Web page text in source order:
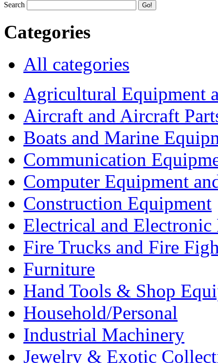
Search
Categories
All categories
Agricultural Equipment
Aircraft and Aircraft
Boats and Marine
Communication
Computer Equipment
Construction Equipment
Electrical and Electronic
Fire Trucks and Fire
Furniture
Hand Tools & Shop
Household/Personal
Industrial Machinery
Jewelry & Exotic